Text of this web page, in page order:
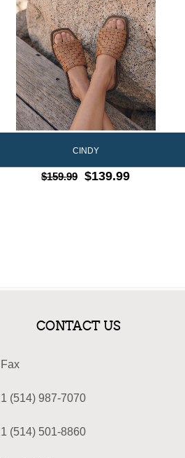
CINDY
$159.99 $139.99
CONTACT US
Fax
1 (514) 987-7070
1 (514) 501-8860